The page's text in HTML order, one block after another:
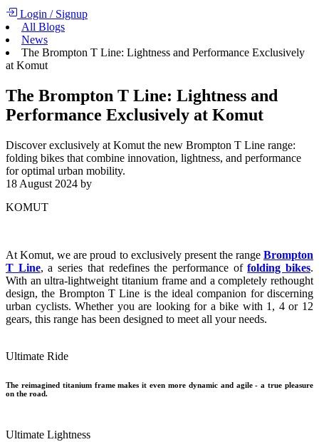
Login /Signup
All Blogs
News
The Brompton T Line: Lightness and Performance Exclusively
at Komut
The Brompton T Line: Lightness and
Performance Exclusively at Komut
Discover exclusively at Komut the new Brompton T Line range:
folding bikes that combine innovation, lightness, and performance
for optimal urban mobility.
18 August 2024 by
KOMUT
At Komut, we are proud to exclusively present the range Brompton
T Line, a series that redefines the performance offolding bikes.
With an ultra-lightweight titanium frame and a completely rethought
design, the Brompton T Line is the ideal companion for discerning
urban cyclists. Whether you are looking for a bike with 1, 4 or 12
gears, this range has been designed to meet all your needs.
Ultimate Ride
The reimagined titanium frame makes it even more dynamic and agile - a true pleasure
on the road.
Ultimate Lightness